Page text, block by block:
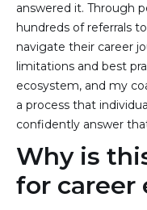
answered it. Through
hundreds of referrals
navigate their career
limitations and best
ecosystem, and my
a process that
confidently answer
Why is
for career